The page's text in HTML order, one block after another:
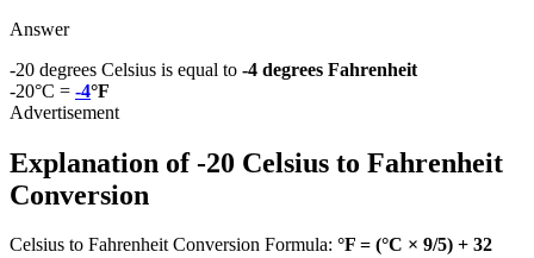
Answer
-20 degrees Celsius is equal to -4 degrees Fahrenheit
-20°C = -4°F
Explanation of -20 Celsius to Fahrenheit
Conversion
Celsius to Fahrenheit Conversion Formula: °F = (°C × 9/5) + 32